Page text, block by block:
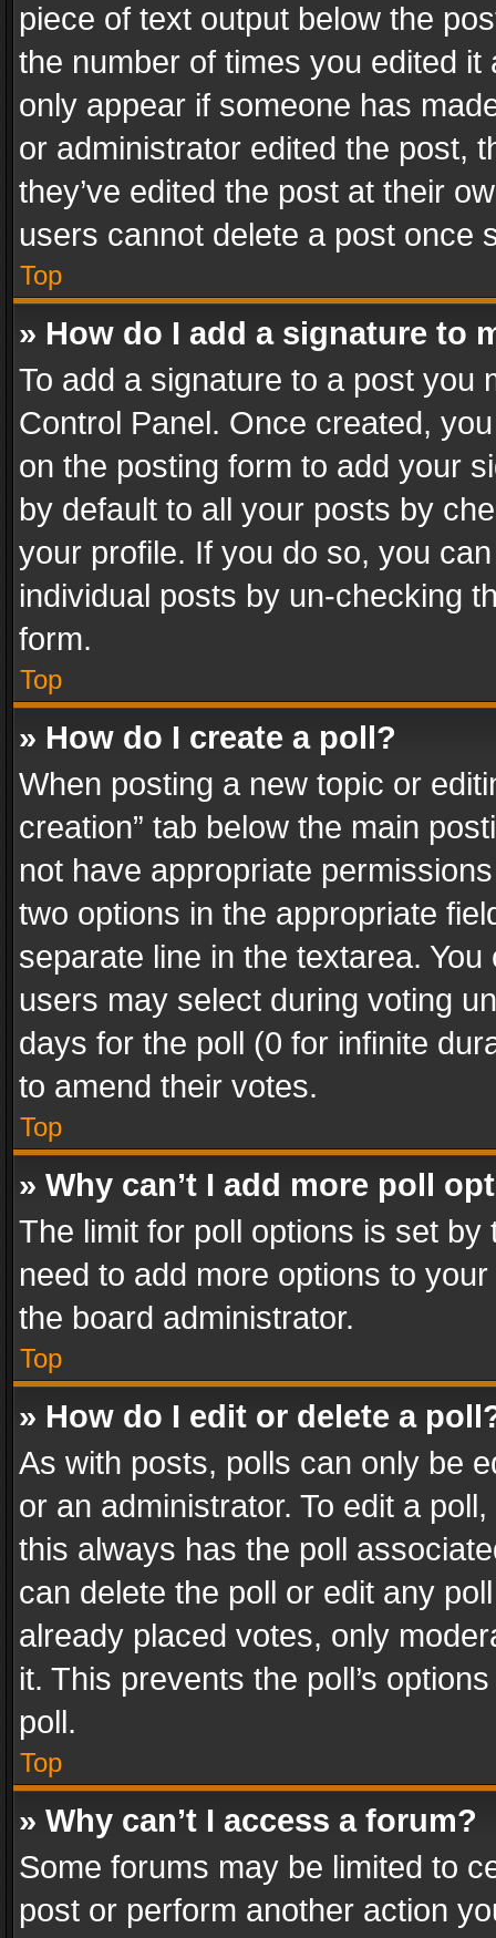
piece of text output below the
the number of times you edited
only appear if someone has
or administrator edited the post,
they’ve edited the post at their
users cannot delete a post once
Top
» How do I add a signature to
To add a signature to a post you
Control Panel. Once created,
on the posting form to add your
by default to all your posts by
your profile. If you do so, you
individual posts by un-checking
form.
Top
» How do I create a poll?
When posting a new topic or
creation” tab below the main
not have appropriate
two options in the appropriate
separate line in the textarea.
users may select during voting
days for the poll (0 for infinite
to amend their votes.
Top
» Why can’t I add more poll
The limit for poll options is set
need to add more options to
the board administrator.
Top
» How do I edit or delete a
As with posts, polls can only be
or an administrator. To edit a
this always has the poll
can delete the poll or edit any
already placed votes, only
it. This prevents the poll’s
poll.
Top
» Why can’t I access a forum?
Some forums may be limited to
post or perform another action